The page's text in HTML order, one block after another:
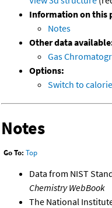
Information on this
Notes
Other data
Gas
Options:
Switch to
Notes
Go To: Top
Data from NIST
Chemistry WebBook
The National